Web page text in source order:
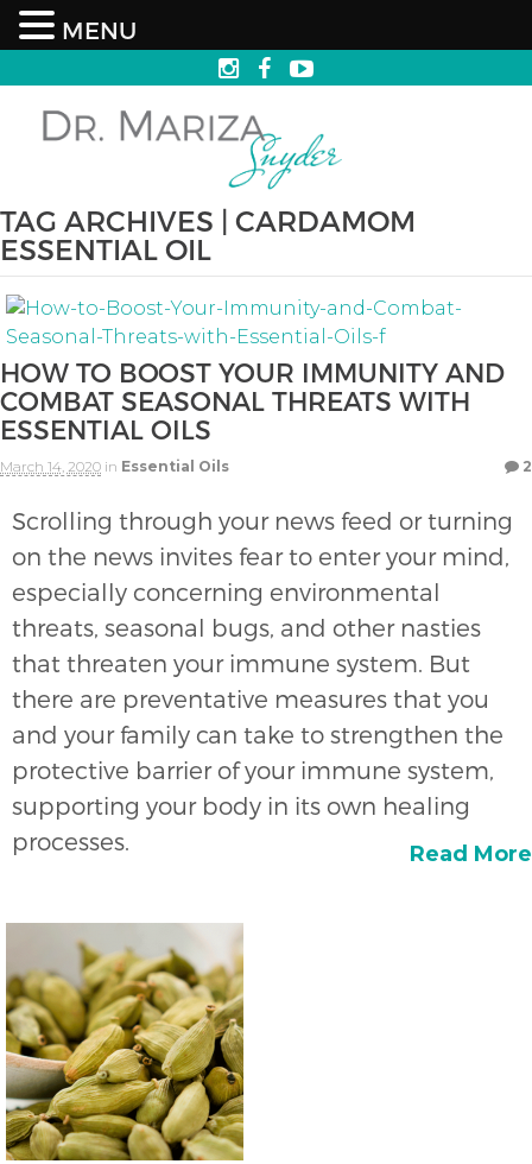
TAG ARCHIVES | CARDAMOM
ESSENTIAL OIL
HOW TO BOOST YOUR IMMUNITY AND
COMBAT SEASONAL THREATS WITH
ESSENTIAL OILS
March 14, 2020 in Essential Oils 2
Scrolling through your news feed or turning
on the news invites fear to enter your mind,
especially concerning environmental
threats, seasonal bugs, and other nasties
that threaten your immune system. But
there are preventative measures that you
and your family can take to strengthen the
protective barrier of your immune system,
supporting your body in its own healing
processes.
Read More
MENU